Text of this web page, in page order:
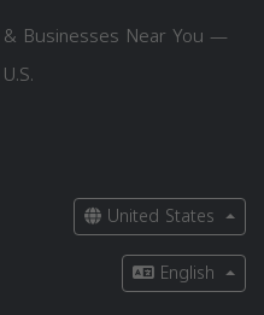
Businesses Near You —
United States
English